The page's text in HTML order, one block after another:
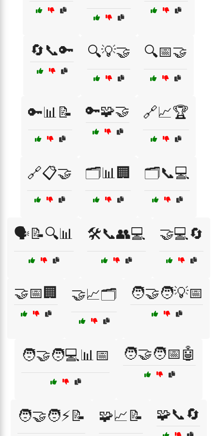
🔄📞🔑 🔍💡🤝 🔍📅🤝
🔑📊📝 🔑🧩🤝 🔗📈🏆
🔗📋🤝 🗂️📊🏢 🗂️📞💻
🗣️📝🔍📊 🛠️📞👥💻 🤝💻🔄
🤝📅🏢 🤝📈🗂️ 🧑‍🤝‍🧑💡📅
🧑‍🤝‍🧑💻📊📅 🧑‍🤝‍🧑📅🤖
🧑‍🤝‍🧑⚡📝 🧩📈📝 🧩📞🔄